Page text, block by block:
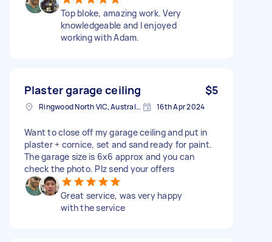
Top bloke, amazing work. Very
knowledgeable and I enjoyed
working with Adam.
Plaster garage ceiling $5
Ringwood North VIC, Australia 16th Apr 2024
Want to close off my garage ceiling and put in
plaster + cornice, set and sand ready for paint.
The garage size is 6x6 approx and you can
check the photo. Plz send your offers
Great service, was very happy
with the service